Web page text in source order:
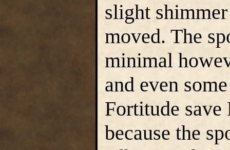
slight
moved. The
minimal
and even
Fortitude
because the